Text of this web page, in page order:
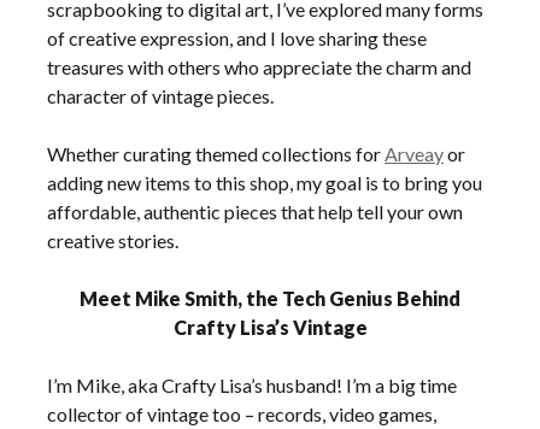
scrapbooking to digital art, I’ve explored many forms
of creative expression, and I love sharing these
treasures with others who appreciate the charm and
character of vintage pieces.
Whether curating themed collections forArveayor
adding new items to this shop, my goal is to bring you
affordable, authentic pieces that help tell your own
creative stories.
Meet Mike Smith, the Tech Genius Behind
Crafty Lisa’s Vintage
I’m Mike, aka Crafty Lisa’s husband! I’m a big time
collector of vintage too – records, video games,